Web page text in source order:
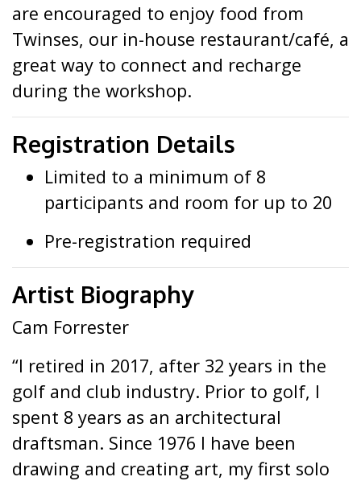
are encouraged to enjoy food from
Twinses, our in-house restaurant/café, a
great way to connect and recharge
during the workshop.
Registration Details
Limited to a minimum of 8
participants and room for up to 20
Pre-registration required
Artist Biography
Cam Forrester
“I retired in 2017, after 32 years in the
golf and club industry. Prior to golf, I
spent 8 years as an architectural
draftsman. Since 1976 I have been
drawing and creating art, my first solo